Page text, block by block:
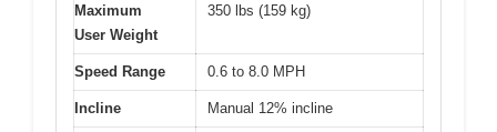
Maximum
User Weight
350 lbs (159 kg)
Speed Range 0.6 to 8.0 MPH
Incline Manual 12% incline